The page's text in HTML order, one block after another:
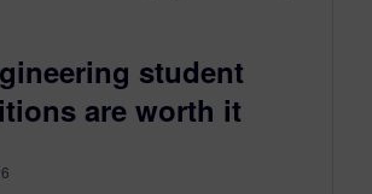
student
are worth it